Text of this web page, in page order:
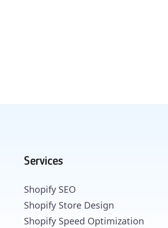
Services
Shopify SEO
Shopify Store Design
Shopify Speed Optimization